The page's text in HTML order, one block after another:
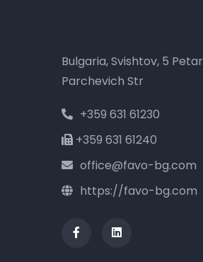
Bulgaria, Svishtov, 5 Petar
Parchevich Str
+359 631 61230
+359 631 61240
office@favo-bg.com
https://favo-bg.com